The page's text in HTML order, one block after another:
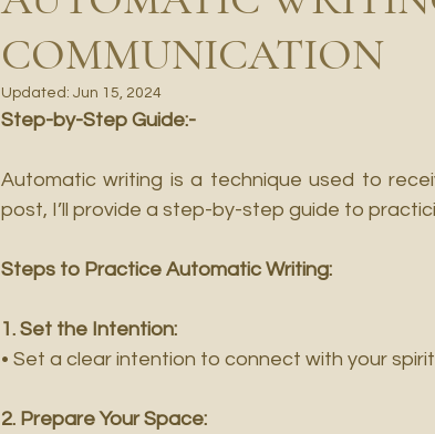
COMMUNICATION
Updated: Jun 15, 2024
Step-by-Step Guide:-
Automatic writing is a technique used to
post, I’ll provide a step-by-step guide to
Steps to Practice Automatic Writing:
1. Set the Intention:
• Set a clear intention to connect with your
2. Prepare Your Space: